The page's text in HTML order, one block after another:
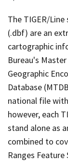
The TIGER/
(.dbf) are an
cartographic
Bureau's
Geographic
Database
national file
however, each
stand alone as
combined to
Ranges